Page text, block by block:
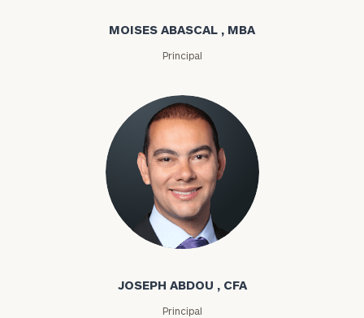
MOISES ABASCAL , MBA
Principal
Joseph Abdou
JOSEPH ABDOU , CFA
Principal